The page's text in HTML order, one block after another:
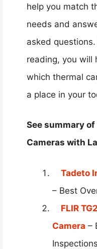
help you match
needs and
asked
reading, you will
which thermal
a place in your
See summary
Cameras with
Tadeto
– Best
FLIR
Camera –
Inspections